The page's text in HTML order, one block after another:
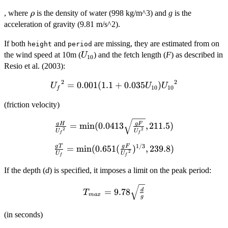
\pi} H^2
T
, where \rho
ρis the density of water (998 kg/m^3) and g is the
acceleration of gravity (9.81 m/s^2).
If both height and period are missing, they are estimated from on
the wind speed at 10m (U_{10}
U10) and the fetch length (F) as described in
Resio et al. (2003):
{U_f}^2 =
{U_{10}}^2
Uf
2 = 0.001(1.1 + 0.035U10)U10
2
(friction velocity)
\frac{g H}
{{U_f}^2} =
\min (0.0413
\sqrt{\frac{g
F}
{{U_f}^2}},
211.5)
Uf
2
gH = min(0.0413 Uf
2
gF ,211.5)
\frac{g T}{U_f}
(\frac{g F}
239.8)
Uf
gT = min(0.651( Uf
2
gF )1/3, 239.8)
If the depth (d) is specified, it imposes a limit on the peak period:
T_{max} =
Tmax = 9.78 g
d
(in seconds)